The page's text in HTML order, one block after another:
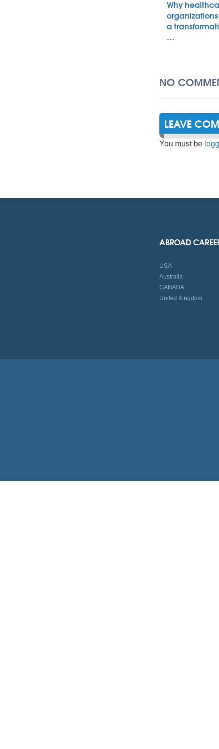
Why
a
…
NO
LEAVE
You must be
ABROAD
USA
Australia
CANADA
United Kingdom